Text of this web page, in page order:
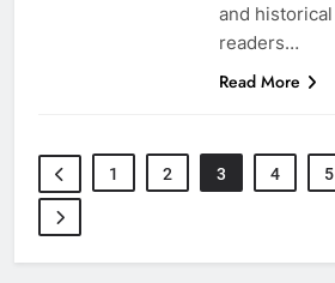
and
readers…
Read More
1 2 3 4 5